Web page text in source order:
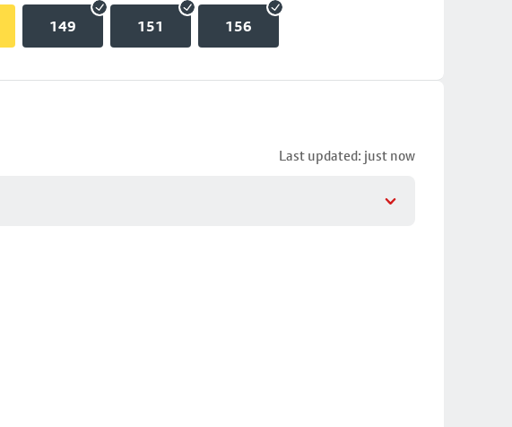
149 151 156
Last updated: just now